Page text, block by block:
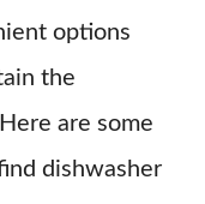
options
the
are some
dishwasher